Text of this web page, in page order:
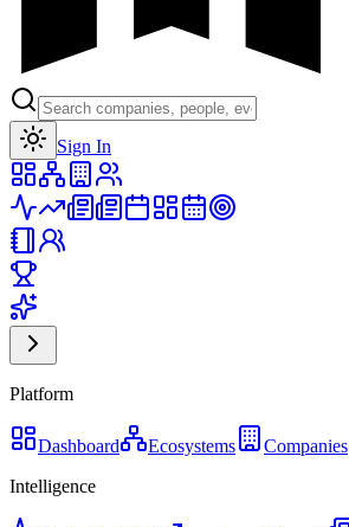
Sign In
Platform
Dashboard Ecosystems Companies
Intelligence